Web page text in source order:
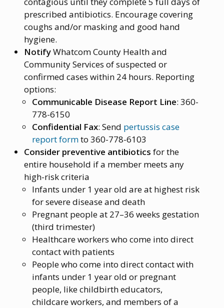
prescribed antibiotics. Encourage covering
coughs and/or masking and good hand
hygiene.
NotifyWhatcom County Health and
Community Services of suspected or
confirmed cases within 24 hours. Reporting
options:
Communicable Disease Report Line: 360-
778-6150
Confidential Fax: Send pertussis case
report formto 360-778-6103
Consider preventive antibiotics for the
entire household if a member meets any
high-risk criteria
Infants under 1 year old are at highest risk
for severe disease and death
Pregnant people at 27–36 weeks gestation
(third trimester)
Healthcare workers who come into direct
contact with patients
People who come into direct contact with
infants under 1 year old or pregnant
people, like childbirth educators,
childcare workers, and members of a